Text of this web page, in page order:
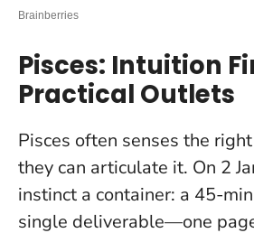
Pisces: Intuition
Practical Outlets
Pisces often senses the
they can articulate it. On 2
instinct a container: a 45-
single deliverable—one